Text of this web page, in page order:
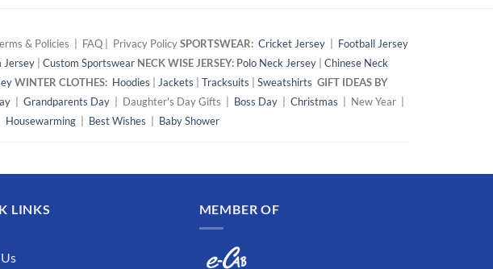
& Policies | FAQ | Privacy PolicySPORTSWEAR: Cricket Jersey
Football Jersey
Jersey Custom Sportswear NECK WISE JERSEY: Polo Neck Jersey
Chinese Neck
WINTER CLOTHES: Hoodies Jackets Tracksuits Sweatshirts GIFT IDEAS BY
Grandparents Day | Daughter's Day Gifts | Boss Day Christmas | New Year |
Housewarming Best Wishes Baby Shower
LINKS MEMBER OF